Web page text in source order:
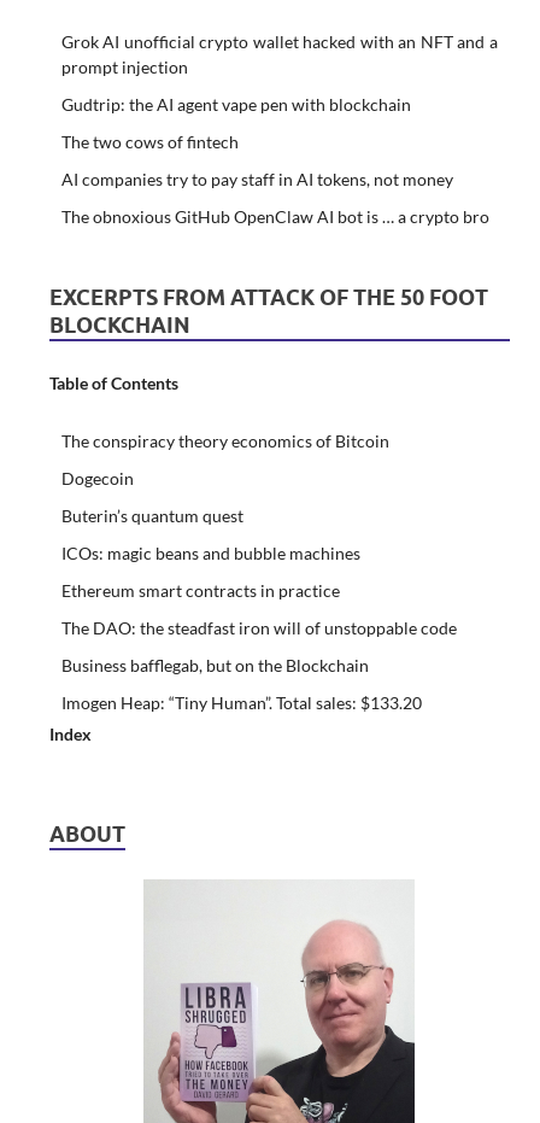
Grok AI unofficial crypto wallet hacked with an NFT and a
prompt injection
Gudtrip: the AI agent vape pen with blockchain
The two cows of fintech
AI companies try to pay staff in AI tokens, not money
The obnoxious GitHub OpenClaw AI bot is … a crypto bro
EXCERPTS FROM ATTACK OF THE 50 FOOT
BLOCKCHAIN
Table of Contents
The conspiracy theory economics of Bitcoin
Dogecoin
Buterin’s quantum quest
ICOs: magic beans and bubble machines
Ethereum smart contracts in practice
The DAO: the steadfast iron will of unstoppable code
Business bafflegab, but on the Blockchain
Imogen Heap: “Tiny Human”. Total sales: $133.20
Index
ABOUT